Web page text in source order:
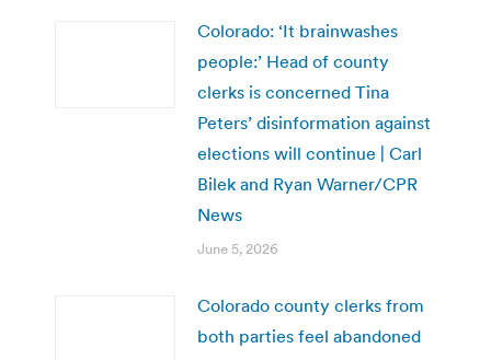
Colorado: ‘It brainwashes
people:’ Head of county
clerks is concerned Tina
Peters’ disinformation against
elections will continue | Carl
Bilek and Ryan Warner/CPR
News
June 5, 2026
Colorado county clerks from
both parties feel abandoned